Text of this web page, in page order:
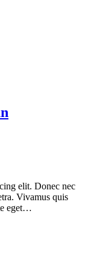
elit. Donec nec
Vivamus quis
eget…